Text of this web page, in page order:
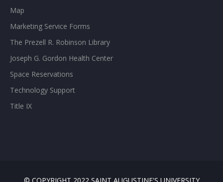
Map
Marketing Service Forms
The Prezell R. Robinson Library
Joseph G. Gordon Health Center
Space Reservations
Technology Support
Title IX